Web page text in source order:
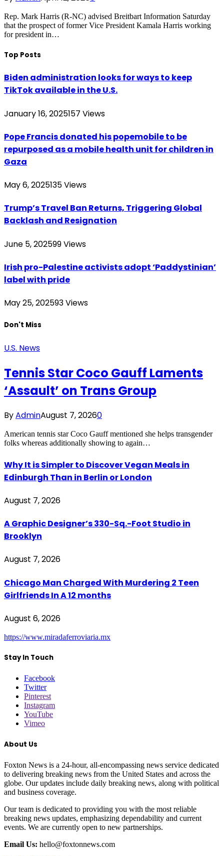
Rep. Mark Harris (R-NC) advised Breitbart Information Saturday
that the prospect of former Vice President Kamala Harris working
for president in…
Top Posts
Biden administration looks for ways to keep
TikTok available in the U.S.
January 16, 2025157 Views
Pope Francis donated his popemobile to be
repurposed as a mobile health unit for children in
Gaza
May 6, 2025135Views
Trump’s Travel Ban Returns, Triggering Global
Backlash and Resignation
June 5, 202599Views
Irish pro-Palestine activists adopt ‘Paddystinian’
label with pride
May 25, 202593Views
Don't Miss
U.S. News
Tennis Star Coco Gauff Laments
‘Assault’ on Trans Group
ByAdminAugust 7, 20260
American tennis star Coco Gauff mentioned she helps transgender
folks whereas additionally showing to again…
Why It is Simpler to Discover Vegan Meals in
Edinburgh Than in Berlin or London
August 7, 2026
A Graphic Designer’s 330-Sq.-Foot Studio in
Brooklyn
August 7, 2026
Chicago Man Charged With Murdering 2 Teen
Girlfriends In A 12 months
August 6, 2026
https://www.miradaferroviaria.mx
Stay In Touch
Facebook
Twitter
Pinterest
Instagram
YouTube
Vimeo
About Us
Foxton News is a 24-hour, all-encompassing news service dedicated
to delivering breaking news from the United States and across the
globe. Our updates include daily breaking news, along with political
and business coverage.
Our team is dedicated to providing you with the most reliable
breaking news updates, emphasizing dependability and current
events. We are currently open to new partnerships.
Email Us: hello@foxtonnews.com